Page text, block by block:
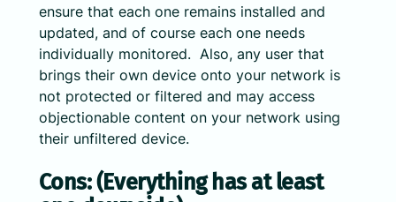
ensure that each one remains installed and
updated, and of course each one needs
individually monitored. Also, any user that
brings their own device onto your network is
not protected or filtered and may access
objectionable content on your network using
their unfiltered device.
Cons: (Everything has at least